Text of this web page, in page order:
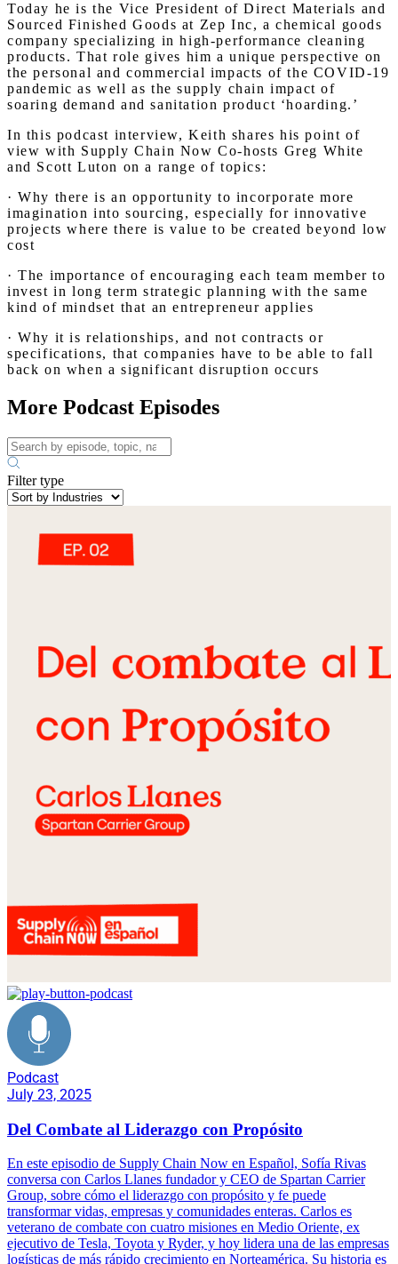
Today he is the Vice President of Direct Materials and
Sourced Finished Goods at Zep Inc, a chemical goods
company specializing in high-performance cleaning
products. That role gives him a unique perspective on
the personal and commercial impacts of the COVID-19
pandemic as well as the supply chain impact of
soaring demand and sanitation product ‘hoarding.’
In this podcast interview, Keith shares his point of
view with Supply Chain Now Co-hosts Greg White
and Scott Luton on a range of topics:
· Why there is an opportunity to incorporate more
imagination into sourcing, especially for innovative
projects where there is value to be created beyond low
cost
· The importance of encouraging each team member to
invest in long term strategic planning with the same
kind of mindset that an entrepreneur applies
· Why it is relationships, and not contracts or
specifications, that companies have to be able to fall
back on when a significant disruption occurs
More Podcast Episodes
Filter type
Podcast
July 23, 2025
Del Combate al Liderazgo con Propósito
En este episodio de Supply Chain Now en Español, Sofía Rivas
conversa con Carlos Llanes fundador y CEO de Spartan Carrier
Group, sobre cómo el liderazgo con propósito y fe puede
transformar vidas, empresas y comunidades enteras. Carlos es
veterano de combate con cuatro misiones en Medio Oriente, ex
ejecutivo de Tesla, Toyota y Ryder, y hoy lidera una de las empresas
logísticas de más rápido crecimiento en Norteamérica. Su historia es